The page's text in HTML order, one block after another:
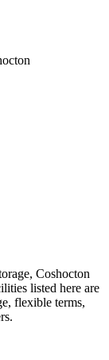
Coshocton
listed here are
flexible terms,